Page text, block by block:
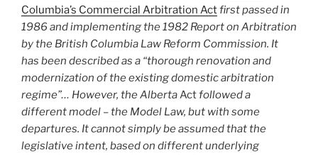
Columbia’s Commercial Arbitration Actfirst passed in
1986 and implementing the 1982 Report on Arbitration
by the British Columbia Law Reform Commission. It
has been described as a “thorough renovation and
modernization of the existing domestic arbitration
regime”… However, the AlbertaActfollowed a
different model – the Model Law, but with some
departures. It cannot simply be assumed that the
legislative intent, based on different underlying